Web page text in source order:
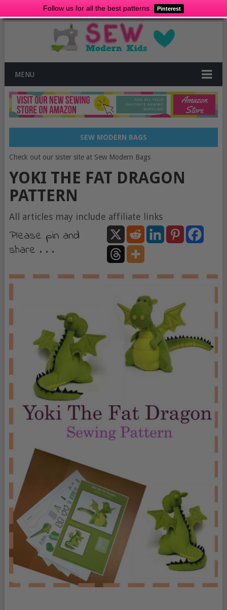
Follow us for all the best patterns Pinterest
MENU
SEW MODERN BAGS
Check out our sister site at Sew Modern Bags
YOKI THE FAT DRAGON
PATTERN
All articles may include affiliate links
Please pin and
share . . .